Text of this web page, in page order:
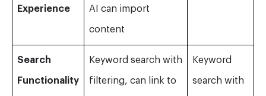
Experience AI can import
content
Search
Functionality
Keyword search with
filtering, can link to
Keyword
search with